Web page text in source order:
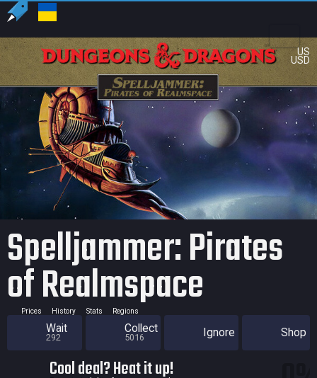
US
USD
Spelljammer: Pirates
of Realmspace
Prices History Stats Regions
Wait
292
Collect
5016 Ignore Shop
Cool deal? Heat it up!